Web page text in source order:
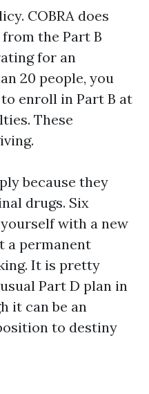
COBRA does
the Part B
for an
20 people, you
enroll in Part B at
These
because they
drugs. Six
with a new
a permanent
It is pretty
Part D plan in
it can be an
to destiny